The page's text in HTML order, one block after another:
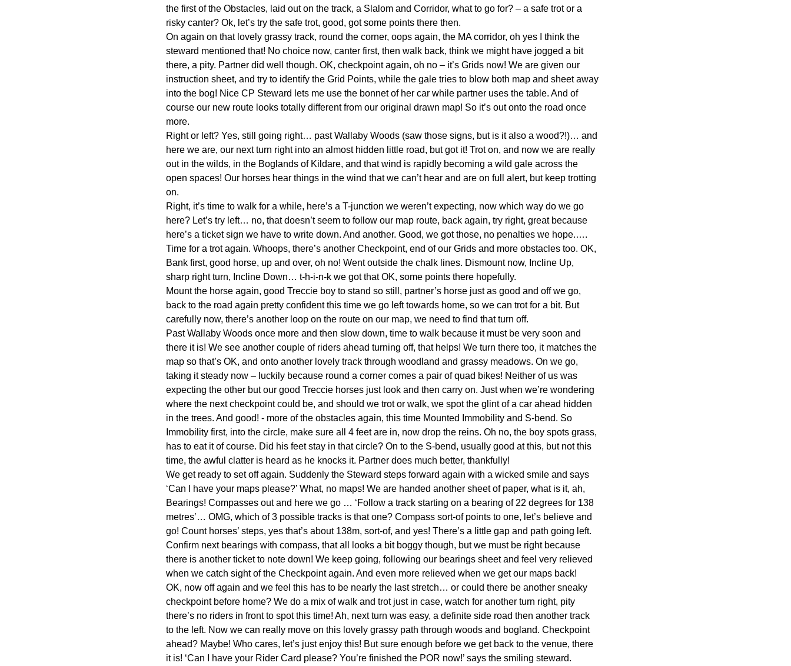
the first of the Obstacles, laid out on the track, a Slalom and Corridor, what to go for? – a safe trot or a
risky canter? Ok, let’s try the safe trot, good, got some points there then.
On again on that lovely grassy track, round the corner, oops again, the MA corridor, oh yes I think the
steward mentioned that! No choice now, canter first, then walk back, think we might have jogged a bit
there, a pity. Partner did well though. OK, checkpoint again, oh no – it’s Grids now! We are given our
instruction sheet, and try to identify the Grid Points, while the gale tries to blow both map and sheet away
into the bog! Nice CP Steward lets me use the bonnet of her car while partner uses the table. And of
course our new route looks totally different from our original drawn map! So it’s out onto the road once
more.
Right or left? Yes, still going right… past Wallaby Woods (saw those signs, but is it also a wood?!)… and
here we are, our next turn right into an almost hidden little road, but got it! Trot on, and now we are really
out in the wilds, in the Boglands of Kildare, and that wind is rapidly becoming a wild gale across the
open spaces! Our horses hear things in the wind that we can’t hear and are on full alert, but keep trotting
on.
Right, it’s time to walk for a while, here’s a T-junction we weren’t expecting, now which way do we go
here? Let’s try left… no, that doesn’t seem to follow our map route, back again, try right, great because
here’s a ticket sign we have to write down. And another. Good, we got those, no penalties we hope.….
Time for a trot again. Whoops, there’s another Checkpoint, end of our Grids and more obstacles too. OK,
Bank first, good horse, up and over, oh no! Went outside the chalk lines. Dismount now, Incline Up,
sharp right turn, Incline Down… t-h-i-n-k we got that OK, some points there hopefully.
Mount the horse again, good Treccie boy to stand so still, partner’s horse just as good and off we go,
back to the road again pretty confident this time we go left towards home, so we can trot for a bit. But
carefully now, there’s another loop on the route on our map, we need to find that turn off.
Past Wallaby Woods once more and then slow down, time to walk because it must be very soon and
there it is! We see another couple of riders ahead turning off, that helps! We turn there too, it matches the
map so that’s OK, and onto another lovely track through woodland and grassy meadows. On we go,
taking it steady now – luckily because round a corner comes a pair of quad bikes! Neither of us was
expecting the other but our good Treccie horses just look and then carry on. Just when we’re wondering
where the next checkpoint could be, and should we trot or walk, we spot the glint of a car ahead hidden
in the trees. And good! - more of the obstacles again, this time Mounted Immobility and S-bend. So
Immobility first, into the circle, make sure all 4 feet are in, now drop the reins. Oh no, the boy spots grass,
has to eat it of course. Did his feet stay in that circle? On to the S-bend, usually good at this, but not this
time, the awful clatter is heard as he knocks it. Partner does much better, thankfully!
We get ready to set off again. Suddenly the Steward steps forward again with a wicked smile and says
‘Can I have your maps please?’ What, no maps! We are handed another sheet of paper, what is it, ah,
Bearings! Compasses out and here we go … ‘Follow a track starting on a bearing of 22 degrees for 138
metres’… OMG, which of 3 possible tracks is that one? Compass sort-of points to one, let’s believe and
go! Count horses’ steps, yes that’s about 138m, sort-of, and yes! There’s a little gap and path going left.
Confirm next bearings with compass, that all looks a bit boggy though, but we must be right because
there is another ticket to note down! We keep going, following our bearings sheet and feel very relieved
when we catch sight of the Checkpoint again. And even more relieved when we get our maps back!
OK, now off again and we feel this has to be nearly the last stretch… or could there be another sneaky
checkpoint before home? We do a mix of walk and trot just in case, watch for another turn right, pity
there’s no riders in front to spot this time! Ah, next turn was easy, a definite side road then another track
to the left. Now we can really move on this lovely grassy path through woods and bogland. Checkpoint
ahead? Maybe! Who cares, let’s just enjoy this! But sure enough before we get back to the venue, there
it is! ‘Can I have your Rider Card please? You’re finished the POR now!’ says the smiling steward.